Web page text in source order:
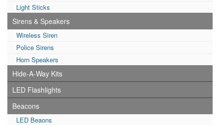
Light Sticks
Sirens & Speakers
Wireless Siren
Police Sirens
Horn Speakers
Hide-A-Way Kits
LED Flashlights
Beacons
LED Beaons